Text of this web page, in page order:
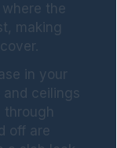
the
making
in your
ceilings
through
off are